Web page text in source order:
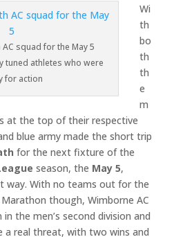
squad for the May 5
tuned athletes who were
for action
Wi
th
bo
th
th
e
m
at the top of their respective
blue army made the short trip
for the next fixture of the
season, the May 5,
way. With no teams out for the
though, Wimborne AC
the men’s second division and
a real threat, with two wins and